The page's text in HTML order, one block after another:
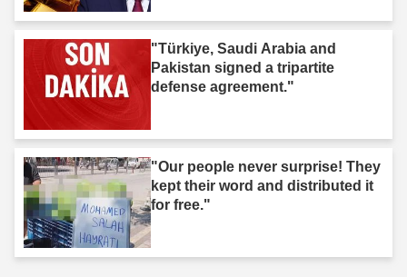
"Türkiye, Saudi Arabia and
Pakistan signed a tripartite
defense agreement."
"Our people never surprise! They
kept their word and distributed it
for free."